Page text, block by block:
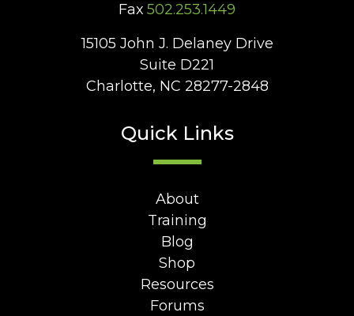
Fax 502.253.1449
15105 John J. Delaney Drive
Suite D221
Charlotte, NC 28277-2848
Quick Links
About
Training
Blog
Shop
Resources
Forums